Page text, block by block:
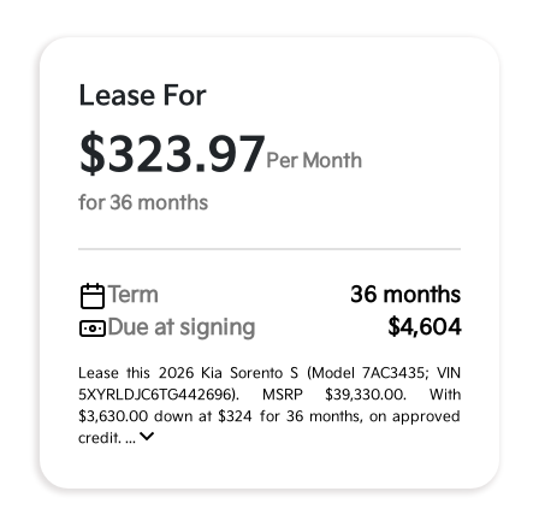
Lease For
$323.97 Per Month
for 36 months
Term
36 months
Due at signing
$4,604
Lease this 2026 Kia Sorento S (Model 7AC3435; VIN
5XYRLDJC6TG442696). MSRP $39,330.00. With
$3,630.00 down at $324 for 36 months, on approved
credit. ...